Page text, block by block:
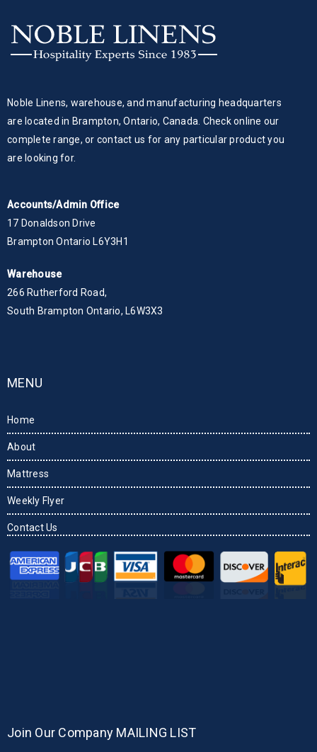
Noble Linens, warehouse, and manufacturing headquarters
are located in Brampton, Ontario, Canada. Check online our
complete range, or contact us for any particular product you
are looking for.
Accounts/Admin Office
17 Donaldson Drive
Brampton Ontario L6Y3H1
Warehouse
266 Rutherford Road,
South Brampton Ontario, L6W3X3
MENU
Home
About
Mattress
Weekly Flyer
Contact Us
Join Our Company MAILING LIST